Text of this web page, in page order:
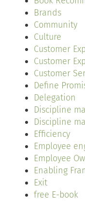
Brands
Community
Culture
Customer
Customer
Customer
Define
Delegation
Discipline
Discipline
Efficiency
Employee
Employee
Enabling
Exit
free E-book